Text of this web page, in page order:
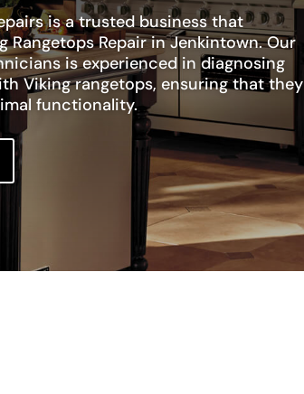
is a trusted business that
Rangetops Repair in Jenkintown. Our
is experienced in diagnosing
Viking rangetops, ensuring that they
functionality.